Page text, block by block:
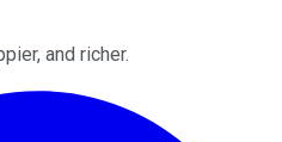
and richer.